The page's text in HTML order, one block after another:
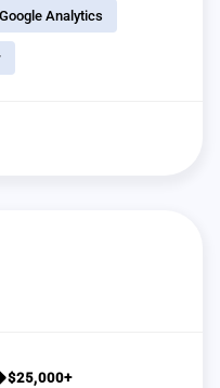
Google Analytics
$25,000+